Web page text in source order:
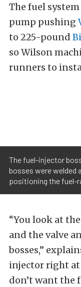
The fuel
pump pushing
to 225-pound
so Wilson
runners to
The fuel-injector
bosses were welded
positioning the fuel-
“You look at
and the valve
bosses,”
injector right at
don’t want the